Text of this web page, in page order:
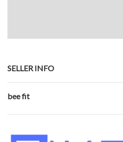
SELLER INFO
bee fit